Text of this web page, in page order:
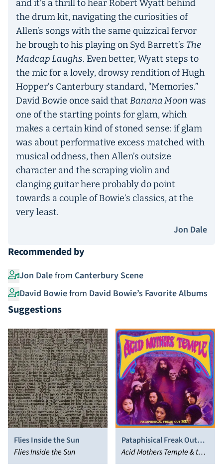
and it’s a thrill to hear Robert Wyatt behind
the drum kit, navigating the curiosities of
Allen’s songs with the same quizzical fervor
he brough to his playing on Syd Barrett’s The
Madcap Laughs. Even better, Wyatt steps to
the mic for a lovely, drowsy rendition of Hugh
Hopper’s Canterbury standard, “Memories.”
David Bowie once said that Banana Moon was
one of the starting points for glam, which
makes a certain kind of stoned sense: if glam
was about performative excess matched with
musical oddness, then Allen’s outsize
character and the scraping violin and
clanging guitar here probably do point
towards a couple of Bowie’s classics, at the
very least.
Jon Dale
Recommended by
Jon Dalefrom Canterbury Scene
David Bowiefrom David Bowie’s Favorite Albums
Suggestions
Flies Inside the Sun
Flies Inside the Sun
Pataphisical Freak Out
MU!!
Acid Mothers Temple & the
Melting Paraiso U.F.O.